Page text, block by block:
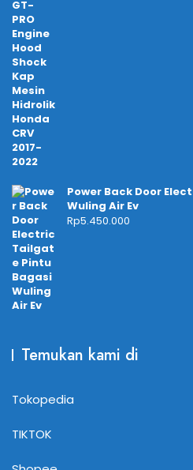
Power Back Door
Wuling Air Ev
Rp5.450.000
Temukan kami di
Tokopedia
TIKTOK